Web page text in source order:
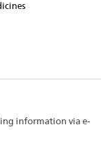
information via e-